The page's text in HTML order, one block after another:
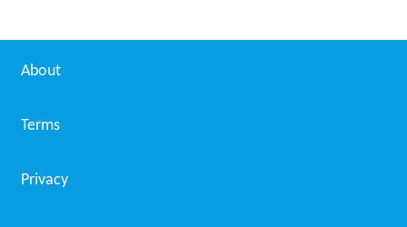
About
Terms
Privacy